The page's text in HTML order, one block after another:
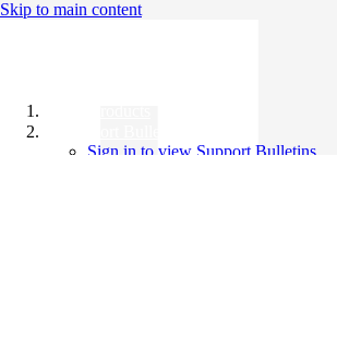
Skip to main content
Sign in to view Support Bulletins